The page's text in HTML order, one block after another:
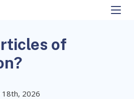
of
18th, 2026